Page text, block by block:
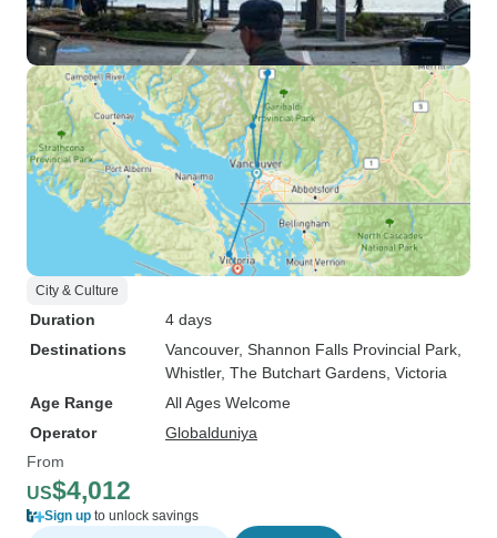
City & Culture
Duration
4 days
Destinations
Vancouver, Shannon Falls Provincial Park
Whistler, The Butchart Gardens , Victoria
Age Range
All Ages Welcome
Operator
Globalduniya
From
US$4,012
Sign up to unlock savings